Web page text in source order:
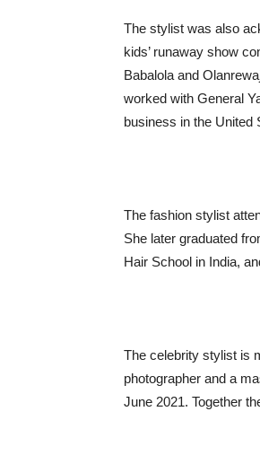
The stylist was also
kids’ runaway show
Babalola and
worked with General
business in the United
The fashion stylist
She later graduated
Hair School in India,
The celebrity stylist is
photographer and a
June 2021. Together